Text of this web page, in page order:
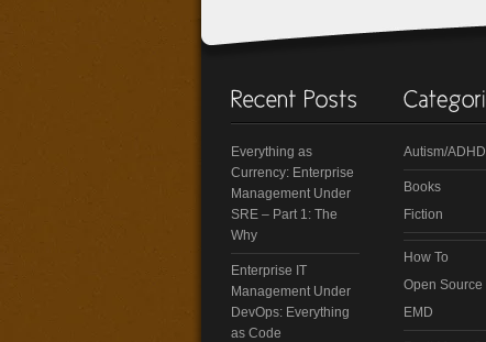
Everything as
Currency: Enterprise
Management Under
SRE – Part 1: The
Why
Enterprise IT
Management Under
DevOps: Everything
as Code
Autism/ADHD
Books
Fiction
How To
Open Source
EMD